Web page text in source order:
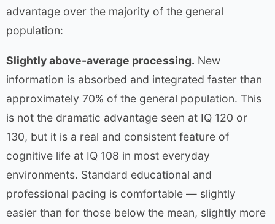
advantage over the majority of the general
population:
Slightly above-average processing. New
information is absorbed and integrated faster than
approximately 70% of the general population. This
is not the dramatic advantage seen at IQ 120 or
130, but it is a real and consistent feature of
cognitive life at IQ 108 in most everyday
environments. Standard educational and
professional pacing is comfortable — slightly
easier than for those below the mean, slightly more